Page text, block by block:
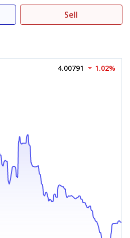
Sell
4.00791 1.02%